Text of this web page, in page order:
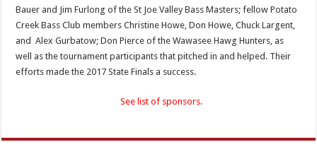
Bauer and Jim Furlong of the St Joe Valley Bass Masters; fellow Potato
Creek Bass Club members Christine Howe, Don Howe, Chuck Largent,
and Alex Gurbatow; Don Pierce of the Wawasee Hawg Hunters, as
well as the tournament participants that pitched in and helped. Their
efforts made the 2017 State Finals a success.
See list of sponsors.